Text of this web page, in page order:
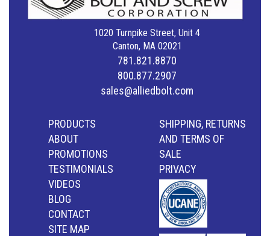
1020 Turnpike Street, Unit 4
Canton, MA 02021
781.821.8870
800.877.2907
sales@alliedbolt.com
PRODUCTS
ABOUT
PROMOTIONS
TESTIMONIALS
VIDEOS
BLOG
CONTACT
SITE MAP
SHIPPING, RETURNS
AND TERMS OF
SALE
PRIVACY